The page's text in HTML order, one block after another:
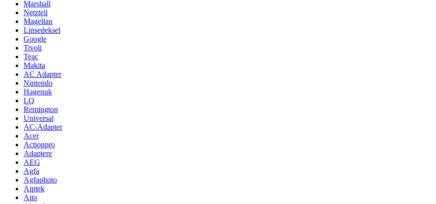
Marshall
Netzteil
Magellan
Linsedeksel
Google
Tivoli
Teac
Makita
AC Adapter
Nintendo
Hagenuk
LQ
Remington
Universal
AC-Adapter
Acer
Actionpro
Adaptere
AEG
Agfa
Agfaphoto
Aiptek
Aito